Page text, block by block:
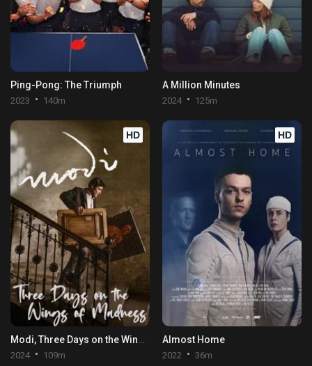
Ping-Pong: The Triumph
2023 140m
A Million Minutes
2024 125m
HD
2024 109m
HD
Almost Home
2022 36m